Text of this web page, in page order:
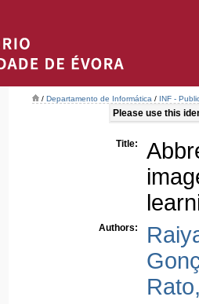
/ Departamento de Informática / INF -
Please use this
Title:
Authors: